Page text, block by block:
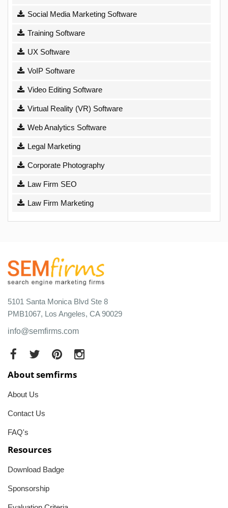
Social Media Marketing Software
Training Software
UX Software
VoIP Software
Video Editing Software
Virtual Reality (VR) Software
Web Analytics Software
Legal Marketing
Corporate Photography
Law Firm SEO
Law Firm Marketing
5101 Santa Monica Blvd Ste 8
PMB1067, Los Angeles, CA 90029
info@semfirms.com
About semfirms
About Us
Contact Us
FAQ's
Resources
Download Badge
Sponsorship